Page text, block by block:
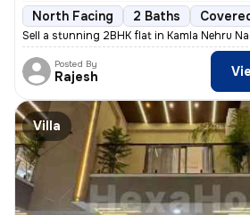
North Facing 2 Baths
Sell a stunning 2BHK flat in Kamla Nehru
Posted By
Rajesh
Villa